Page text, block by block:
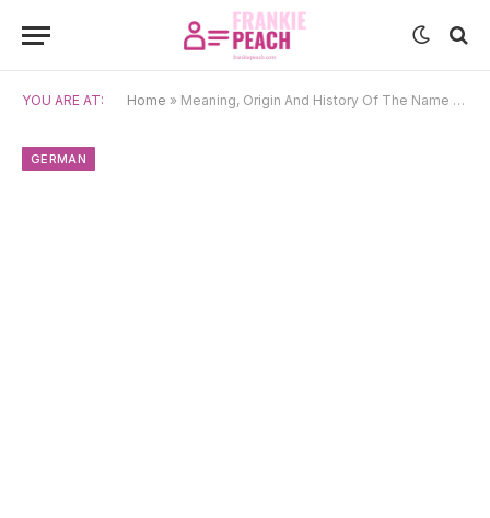
YOU ARE AT: Home » Meaning, Origin And History Of The Name Dorothea
GERMAN